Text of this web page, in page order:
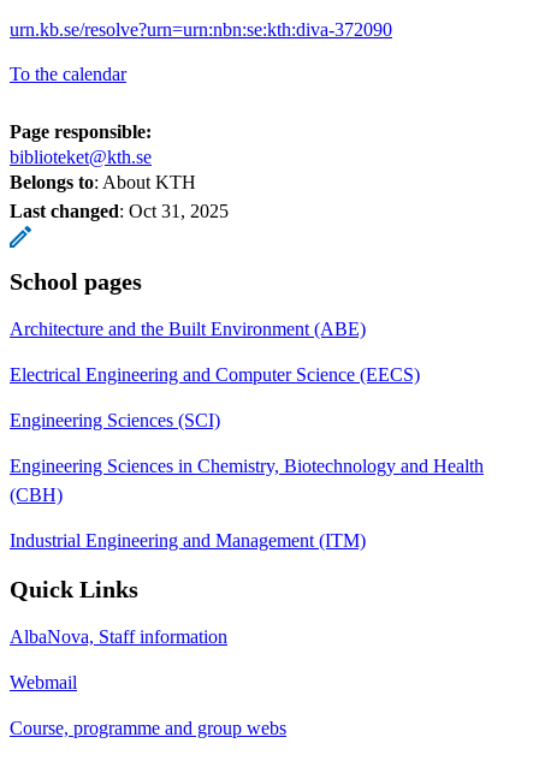
urn.kb.se/resolve?urn=urn:nbn:se:kth:diva-372090
To the calendar
Page responsible:
biblioteket@kth.se
Belongs to: About KTH
Last changed: Oct 31, 2025
School pages
Architecture and the Built Environment (ABE)
Electrical Engineering and Computer Science (EECS)
Engineering Sciences (SCI)
Engineering Sciences in Chemistry, Biotechnology and Health
(CBH)
Industrial Engineering and Management (ITM)
Quick Links
AlbaNova, Staff information
Webmail
Course, programme and group webs